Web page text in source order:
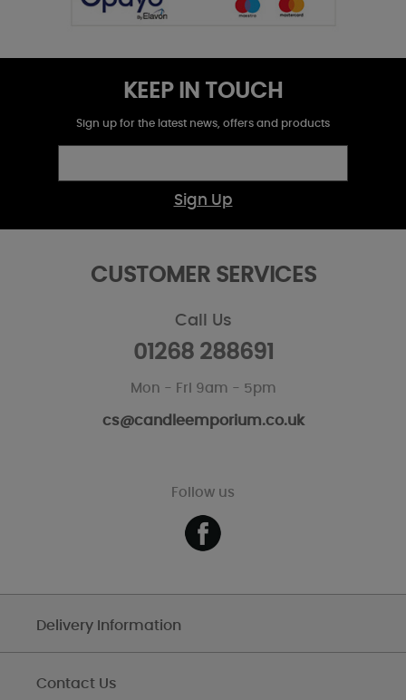
KEEP IN TOUCH
Sign up for the latest news, offers and products
Sign Up
CUSTOMER SERVICES
Call Us
01268 288691
Mon - Fri 9am - 5pm
cs@candleemporium.co.uk
Follow us
Delivery Information
Contact Us